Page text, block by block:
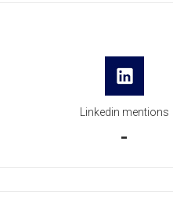
Linkedin mentions
-